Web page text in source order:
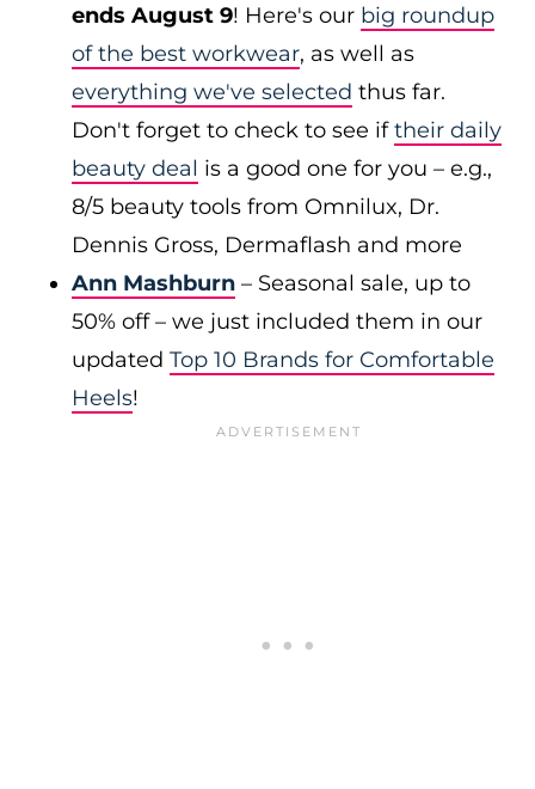
ends August 9! Here's our big roundup
of the best workwear, as well as
everything we've selected thus far.
Don't forget to check to see iftheir daily
beauty deal is a good one for you – e.g.,
8/5 beauty tools from Omnilux, Dr.
Dennis Gross, Dermaflash and more
Ann Mashburn – Seasonal sale, up to
50% off – we just included them in our
updated Top 10 Brands for Comfortable
Heels!